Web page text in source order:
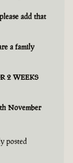
please add that
a family
2 WEEKS
November
posted